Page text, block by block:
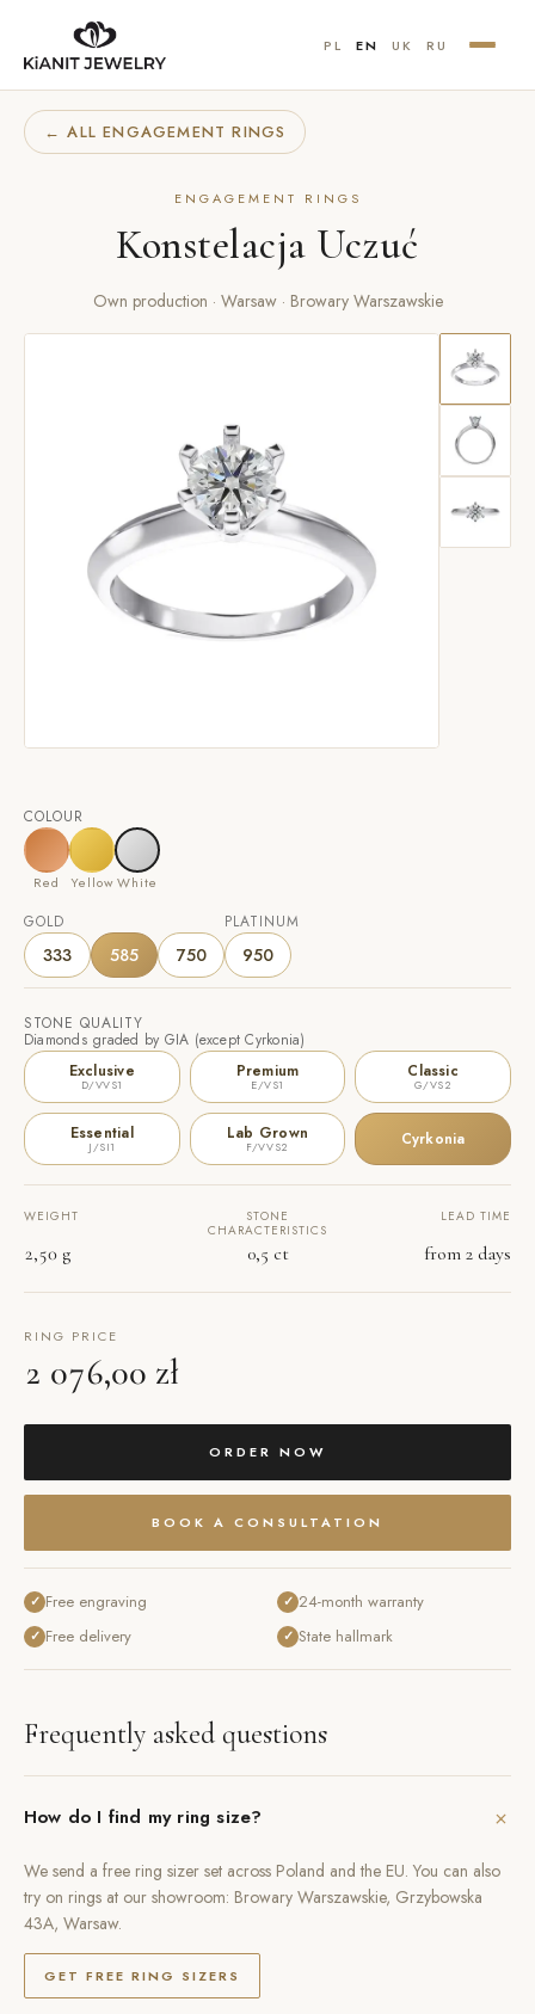
PL EN UK RU
← ALL ENGAGEMENT RINGS
ENGAGEMENT RINGS
Konstelacja Uczuć
Own production · Warsaw · Browary Warszawskie
COLOUR
Red YellowWhite
GOLD
333 585 750
PLATINUM
950
STONE QUALITY
Diamonds graded by GIA (except Cyrkonia)
Exclusive
D/VVS1
Premium
E/VS1
Classic
G/VS2
Essential
J/SI1
Lab Grown
F/VVS2 Cyrkonia
WEIGHT
2,50 g
STONE
CHARACTERISTICS
0,5 ct
LEAD TIME
from 2 days
RING PRICE
2 076,00 zł
ORDER NOW
BOOK A CONSULTATION
✓ Free engraving
✓ Free delivery
✓ 24-month warranty
✓ State hallmark
Frequently asked questions
How do I find my ring size? +
We send a free ring sizer set across Poland and the EU. You can also
try on rings at our showroom: Browary Warszawskie, Grzybowska
43A, Warsaw.
GET FREE RING SIZERS